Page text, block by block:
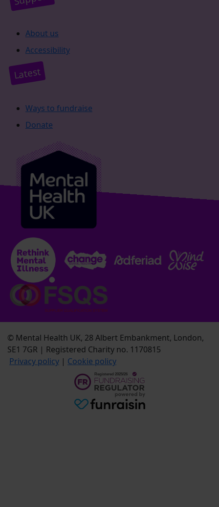
About us
Accessibility
Latest
Ways to fundraise
Donate
© Mental Health UK, 28 Albert Embankment, London,
SE1 7GR | Registered Charity no. 1170815
Privacy policy | Cookie policy